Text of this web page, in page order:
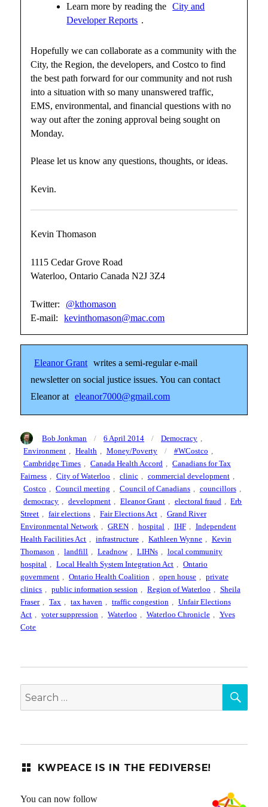
Learn more by reading the
City and
Developer Reports .
Hopefully we can collaborate as a community with the
City, the Region, the developers, and Costco to find
the best path forward for our community and not rush
into a situation with so many unanswered traffic,
EMS, environmental, and financial questions with no
way out after the zoning approval being sought on
Monday.
Please let us know any questions, thoughts, or ideas.
Kevin.
Kevin Thomason
1115 Cedar Grove Road
Waterloo, Ontario Canada N2J 3Z4
Twitter:
@kthomason
E-mail:
kevinthomason@mac.com
Eleanor Grant writes a semi-regular e-mail
newsletter on social justice issues. You can contact
Eleanor at
eleanor7000@gmail.com
Author
Bob Jonkman
Posted
on
6 April 2014 Categories
Democracy
Environment , Health , Money/Poverty Tags
#WCostco ,
Cambridge Times , Canada Health Accord , Canadians for Tax
Fairness , City of Waterloo , clinic , commercial development ,
Costco , Council meeting , Council of Canadians , councillors ,
democracy , development , Eleanor Grant , electoral fraud , Erb
Street , fair elections , Fair Elections Act , Grand River
Environmental Network , GREN , hospital , IHF , Independent
Health Facilities Act , infrastructure , Kathleen Wynne , Kevin
Thomason , landfill , Leadnow , LIHNs , local community
hospital , Local Health System Integration Act , Ontario
government , Ontario Health Coalition , open house , private
clinics , public information session , Region of Waterloo , Sheila
Fraser , Tax , tax haven , traffic congestion , Unfair Elections
Act , voter suppression , Waterloo , Waterloo Chronicle , Yves
Cote
Search
for:
KWPEACE IS IN THE FEDIVERSE!
You can now follow